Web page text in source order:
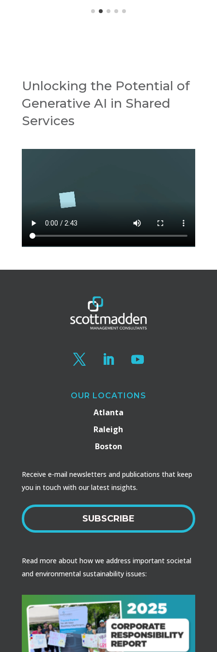
Unlocking the Potential of
Generative AI in Shared
Services
OUR LOCATIONS
Atlanta
Raleigh
Boston
Receive e-mail newsletters and publications that keep
you in touch with our latest insights.
SUBSCRIBE
Read more about how we address important societal
and environmental sustainability issues: